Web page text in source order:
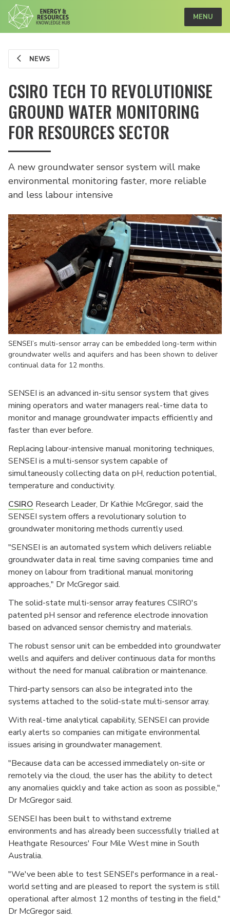
MENU
NEWS
CSIRO TECH TO REVOLUTIONISE
GROUND WATER MONITORING
FOR RESOURCES SECTOR
A new groundwater sensor system will make
environmental monitoring faster, more reliable
and less labour intensive
SENSEI’s multi-sensor array can be embedded long-term within
groundwater wells and aquifers and has been shown to deliver
continual data for 12 months.
SENSEI is an advanced in-situ sensor system that gives
mining operators and water managers real-time data to
monitor and manage groundwater impacts efficiently and
faster than ever before.
Replacing labour-intensive manual monitoring techniques,
SENSEI is a multi-sensor system capable of
simultaneously collecting data on pH, reduction potential,
temperature and conductivity.
CSIRO Research Leader, Dr Kathie McGregor, said the
SENSEI system offers a revolutionary solution to
groundwater monitoring methods currently used.
"SENSEI is an automated system which delivers reliable
groundwater data in real time saving companies time and
money on labour from traditional manual monitoring
approaches," Dr McGregor said.
The solid-state multi-sensor array features CSIRO's
patented pH sensor and reference electrode innovation
based on advanced sensor chemistry and materials.
The robust sensor unit can be embedded into groundwater
wells and aquifers and deliver continuous data for months
without the need for manual calibration or maintenance.
Third-party sensors can also be integrated into the
systems attached to the solid-state multi-sensor array.
With real-time analytical capability, SENSEI can provide
early alerts so companies can mitigate environmental
issues arising in groundwater management.
"Because data can be accessed immediately on-site or
remotely via the cloud, the user has the ability to detect
any anomalies quickly and take action as soon as possible,"
Dr McGregor said.
SENSEI has been built to withstand extreme
environments and has already been successfully trialled at
Heathgate Resources' Four Mile West mine in South
Australia.
"We've been able to test SENSEI's performance in a real-
world setting and are pleased to report the system is still
operational after almost 12 months of testing in the field,"
Dr McGregor said.